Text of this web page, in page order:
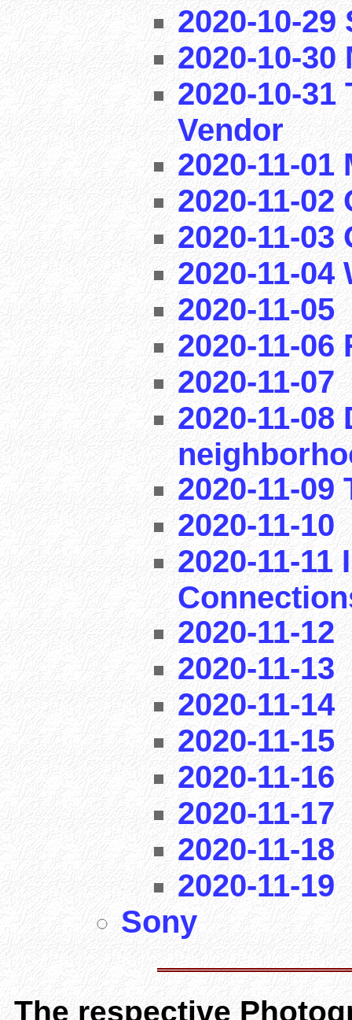
2020-10-29
2020-10-
2020-10-
Vendor
2020-11-01
2020-11-02
2020-11-
2020-11-04
2020-11-05
2020-11-06
2020-11-07
2020-11-
2020-11-
2020-11-10
2020-11-
2020-11-12
2020-11-13
2020-11-14
2020-11-15
2020-11-16
2020-11-17
2020-11-18
2020-11-19
Sony
The respective